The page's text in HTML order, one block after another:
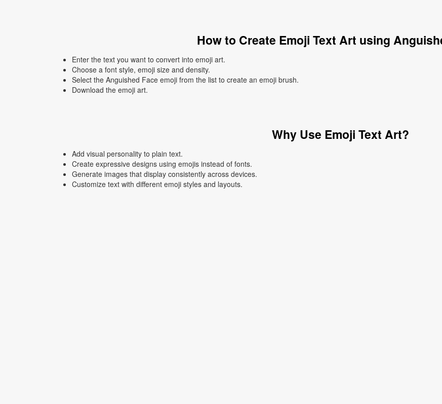
How to Create Emoji Text Art using
Enter the text you want to convert into emoji art.
Choose a font style, emoji size and density.
Select the Anguished Face emoji from the list to create an emoji brush.
Download the emoji art.
Why Use Emoji Text Art?
Add visual personality to plain text.
Create expressive designs using emojis instead of fonts.
Generate images that display consistently across devices.
Customize text with different emoji styles and layouts.